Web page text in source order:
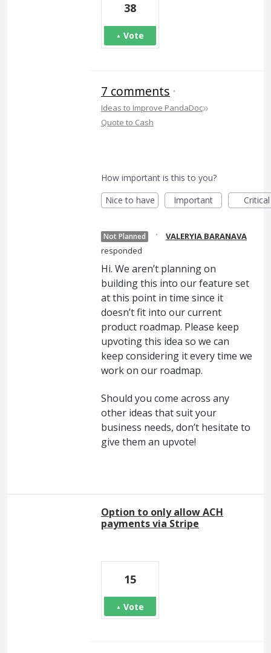
38
Vote
7 comments ·
Ideas to Improve PandaDoc»
Quote to Cash
How important is this to you?
Nice to have
Important Critical
Not Planned ·
VALERYIA BARANAVA
responded
Hi. We aren’t planning on
building this into our feature set
at this point in time since it
doesn’t fit into our current
product roadmap. Please keep
upvoting this idea so we can
keep considering it every time we
work on our roadmap.
Should you come across any
other ideas that suit your
business needs, don’t hesitate to
give them an upvote!
Option to only allow ACH
payments via Stripe
15
Vote